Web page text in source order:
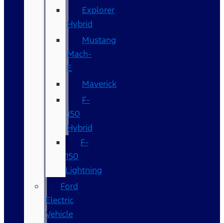
Explorer
Hybrid
Mustang
Mach-
E
Maverick
F-
150
Hybrid
F-
150
Lightning
Ford
Electric
Vehicle